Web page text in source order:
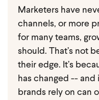
Marketers have
channels, or more
for many teams,
should. That’s not
their edge. It’s
has changed -- and
brands rely on can